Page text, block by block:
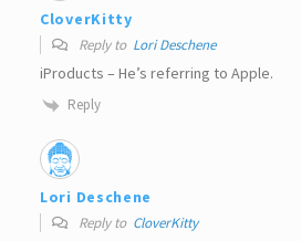
CloverKitty
Reply to Lori Deschene
iProducts – He’s referring to Apple.
Reply
Lori Deschene
Reply to CloverKitty